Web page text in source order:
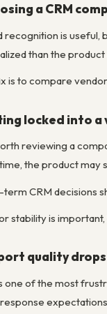
a CRM
recognition is useful,
than the product
is to compare
locked into
reviewing a
the product may
CRM decisions
stability is
quality
one of the most